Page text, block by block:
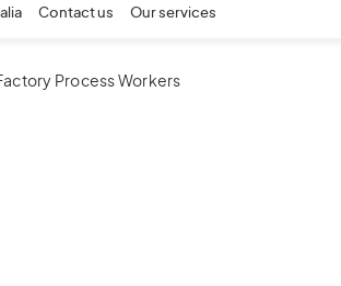
Contact us Our services
Process Workers